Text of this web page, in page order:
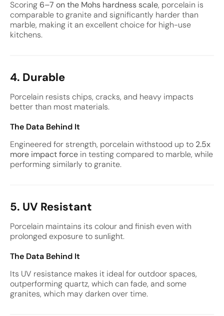
Scoring 6–7 on the Mohs hardness scale, porcelain is
comparable to granite and significantly harder than
marble, making it an excellent choice for high-use
kitchens.
4. Durable
Porcelain resists chips, cracks, and heavy impacts
better than most materials.
The Data Behind It
Engineered for strength, porcelain withstood up to 2.5x
more impact force in testing compared to marble, while
performing similarly to granite.
5. UV Resistant
Porcelain maintains its colour and finish even with
prolonged exposure to sunlight.
The Data Behind It
Its UV resistance makes it ideal for outdoor spaces,
outperforming quartz, which can fade, and some
granites, which may darken over time.